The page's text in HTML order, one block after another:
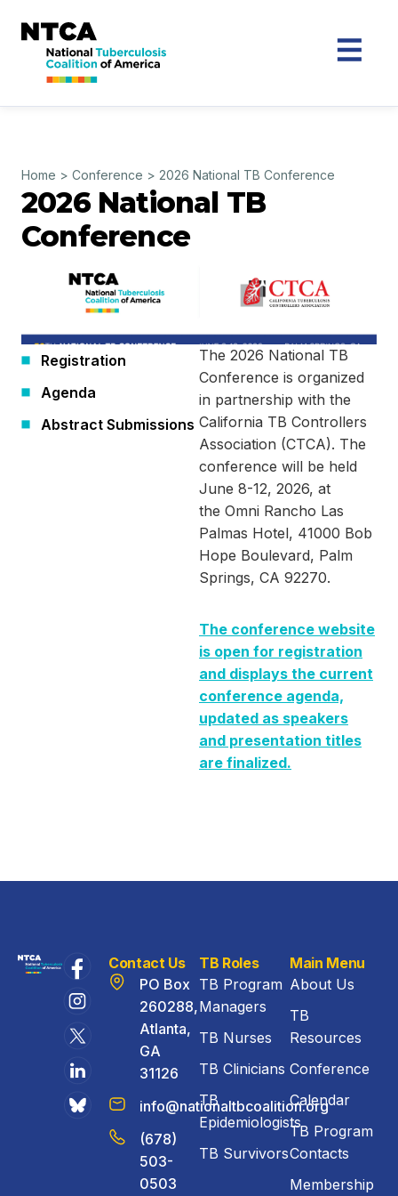
Home > Conference > 2026 National TB Conference
2026 National TB
Conference
Registration
Agenda
Abstract Submissions
The 2026 National TB
Conference is organized
in partnership with the
California TB Controllers
Association (CTCA). The
conference will be held
June 8-12, 2026, at
the Omni Rancho Las
Palmas Hotel, 41000 Bob
Hope Boulevard, Palm
Springs, CA 92270.
The conference website
is open for registration
and displays the current
conference agenda,
updated as speakers
and presentation titles
are finalized.
Contact Us
PO Box
260288,
Atlanta,
GA
31126
info@nationaltbcoalition.org
(678)
503-
0503
TB Roles
TB Program
Managers
TB Nurses
TB Clinicians
TB
Epidemiologists
TB Survivors
Main Menu
About Us
TB
Resources
Conference
Calendar
TB Program
Contacts
Membership